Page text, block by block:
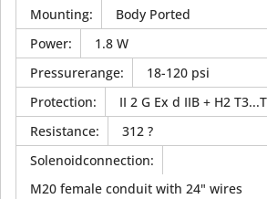
Mounting:
Body Ported
Power:
1.8 W
Pressurerange:
18-120 psi
Protection:
II 2 G Ex d IIB + H2
Resistance:
312 ?
Solenoidconnection:
M20 female conduit with 24" wires